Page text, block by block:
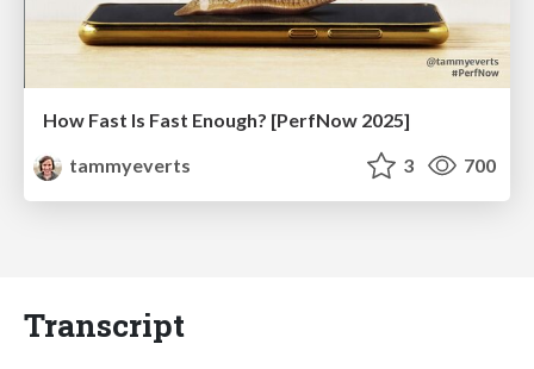
How Fast Is Fast Enough? [PerfNow 2025]
tammyeverts
3 700
Transcript